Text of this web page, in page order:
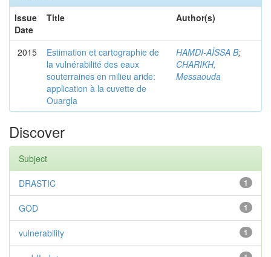
Issue
Date
Title Author(s)
2015
Estimation et cartographie de
la vulnérabilité des eaux
souterraines en milieu aride:
application à la cuvette de
Ouargla
HAMDI-AÏSSA B;
CHARIKH,
Messaouda
Discover
Subject
1
DRASTIC
1
GOD
1
vulnerability